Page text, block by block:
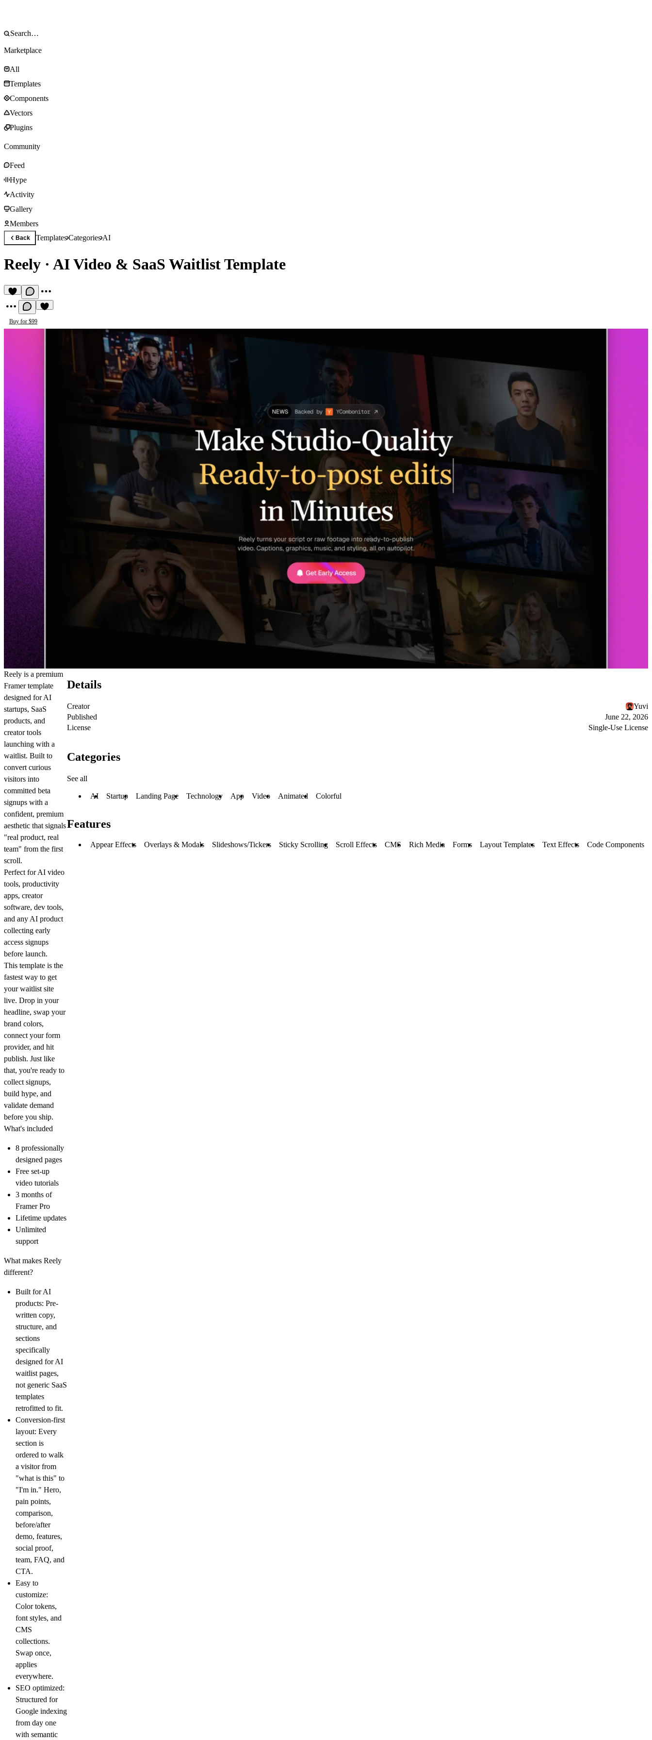
Marketplace
All
Templates
Components
Vectors
Plugins
Community
Feed
Hype
Activity
Gallery
Members
Back TemplatesCategoriesAI
Reely · AI Video & SaaS Waitlist Template
Buy for $99
Reely is a premium
Framer template
designed for AI
startups, SaaS
products, and
creator tools
launching with a
waitlist. Built to
convert curious
visitors into
committed beta
signups with a
confident, premium
aesthetic that signals
"real product, real
team" from the first
scroll.
Perfect for AI video
tools, productivity
apps, creator
software, dev tools,
and any AI product
collecting early
access signups
before launch.
This template is the
fastest way to get
your waitlist site
live. Drop in your
headline, swap your
brand colors,
connect your form
provider, and hit
publish. Just like
that, you're ready to
collect signups,
build hype, and
validate demand
before you ship.
What's included
8 professionally
designed pages
Free set-up
video tutorials
3 months of
Framer Pro
Lifetime updates
Unlimited
support
What makes Reely
different?
Built for AI
products: Pre-
written copy,
structure, and
sections
specifically
designed for AI
waitlist pages,
not generic SaaS
templates
retrofitted to fit.
Conversion-first
layout: Every
section is
ordered to walk
a visitor from
"what is this" to
"I'm in." Hero,
pain points,
comparison,
before/after
demo, features,
social proof,
team, FAQ, and
CTA.
Easy to
customize:
Color tokens,
font styles, and
CMS
collections.
Swap once,
applies
everywhere.
SEO optimized:
Structured for
Google indexing
from day one
with semantic
Details
Creator
Yuvi
Published
June 22, 2026
License
Single-Use License
Categories
See all
AI Startup Landing Page Technology App Video Animated Colorful
Features
Appear Effects Overlays & Modals Slideshows/Tickers Sticky Scrolling Scroll Effects CMS Rich Media Forms Layout Templates Text Effects Code Components